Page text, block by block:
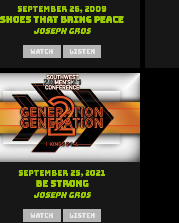
September 26, 2009
Shoes that Bring Peace
Joseph Gros
Watch Listen
September 25, 2021
Be Strong
Joseph Gros
Watch Listen